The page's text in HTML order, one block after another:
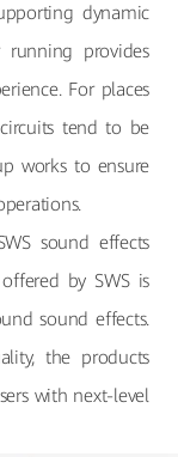
dynamic
provides
For places
tend to be
works to ensure
sound effects
by SWS is
sound effects.
the products
with next-level